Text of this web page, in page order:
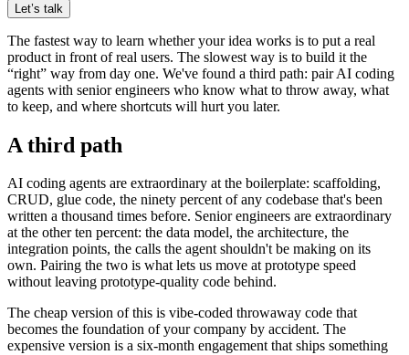
Let’s talk
The fastest way to learn whether your idea works is to put a real
product in front of real users. The slowest way is to build it the
“right” way from day one. We've found a third path: pair AI coding
agents with senior engineers who know what to throw away, what
to keep, and where shortcuts will hurt you later.
A third path
AI coding agents are extraordinary at the boilerplate: scaffolding,
CRUD, glue code, the ninety percent of any codebase that's been
written a thousand times before. Senior engineers are extraordinary
at the other ten percent: the data model, the architecture, the
integration points, the calls the agent shouldn't be making on its
own. Pairing the two is what lets us move at prototype speed
without leaving prototype-quality code behind.
The cheap version of this is vibe-coded throwaway code that
becomes the foundation of your company by accident. The
expensive version is a six-month engagement that ships something